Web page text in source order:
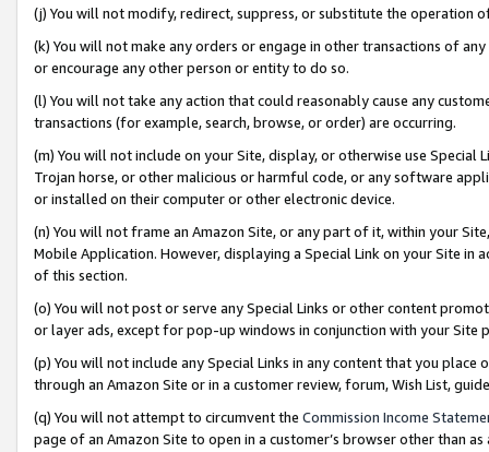
(j) You will not modify, redirect, suppress, or substitute the operation
(k) You will not make any orders or engage in other transactions of
or encourage any other person or entity to do so.
(l) You will not take any action that could reasonably cause any
transactions (for example, search, browse, or order) are occurring.
(m) You will not include on your Site, display, or otherwise use
Trojan horse, or other malicious or harmful code, or any software
or installed on their computer or other electronic device.
(n) You will not frame an Amazon Site, or any part of it, within your
Mobile Application. However, displaying a Special Link on your Site
of this section.
(o) You will not post or serve any Special Links or other content
or layer ads, except for pop-up windows in conjunction with your
(p) You will not include any Special Links in any content that you
through an Amazon Site or in a customer review, forum, Wish List,
(q) You will not attempt to circumvent the Commission Income
page of an Amazon Site to open in a customer’s browser other than